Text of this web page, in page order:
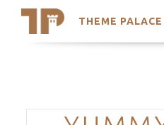
THEME PALACE
Search